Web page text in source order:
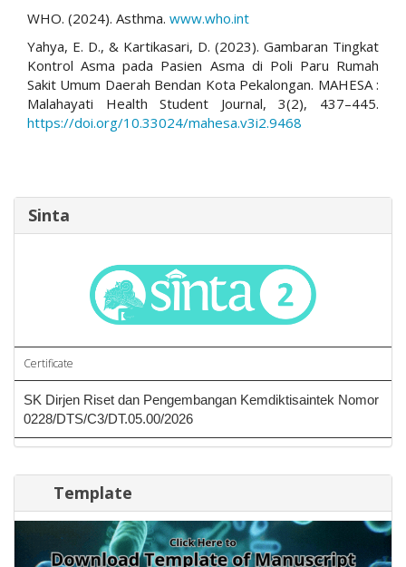
WHO. (2024). Asthma. www.who.int
Yahya, E. D., & Kartikasari, D. (2023). Gambaran Tingkat
Kontrol Asma pada Pasien Asma di Poli Paru Rumah
Sakit Umum Daerah Bendan Kota Pekalongan. MAHESA :
Malahayati Health Student Journal, 3(2), 437–445.
https://doi.org/10.33024/mahesa.v3i2.9468
Sinta
Certificate
SK Dirjen Riset dan Pengembangan Kemdiktisaintek Nomor
0228/DTS/C3/DT.05.00/2026
Template